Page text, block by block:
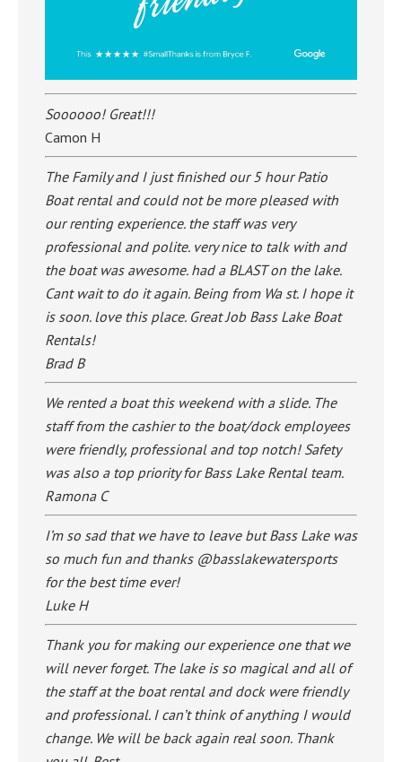
Soooooo! Great!!!
Camon H
The Family and I just finished our 5 hour Patio
Boat rental and could not be more pleased with
our renting experience. the staff was very
professional and polite. very nice to talk with and
the boat was awesome. had a BLAST on the lake.
Cant wait to do it again. Being from Wa st. I hope it
is soon. love this place. Great Job Bass Lake Boat
Rentals!
Brad B
We rented a boat this weekend with a slide. The
staff from the cashier to the boat/dock employees
were friendly, professional and top notch! Safety
was also a top priority for Bass Lake Rental team.
Ramona C
I’m so sad that we have to leave but Bass Lake was
so much fun and thanks @basslakewatersports
for the best time ever!
Luke H
Thank you for making our experience one that we
will never forget. The lake is so magical and all of
the staff at the boat rental and dock were friendly
and professional. I can’t think of anything I would
change. We will be back again real soon. Thank